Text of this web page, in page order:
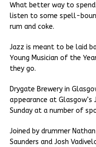
What better way to
listen to some spell-
rum and coke.
Jazz is meant to be laid
Young Musician of the
they go.
Drygate Brewery in
appearance at
Sunday at a number of
Joined by drummer
Saunders and Josh